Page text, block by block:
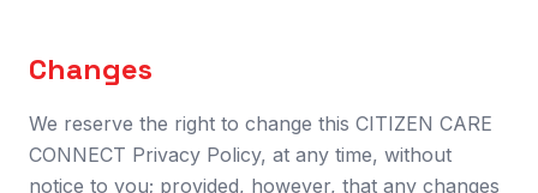
Changes
We reserve the right to change this CITIZEN CARE
CONNECT Privacy Policy, at any time, without
notice to you; provided, however, that any changes